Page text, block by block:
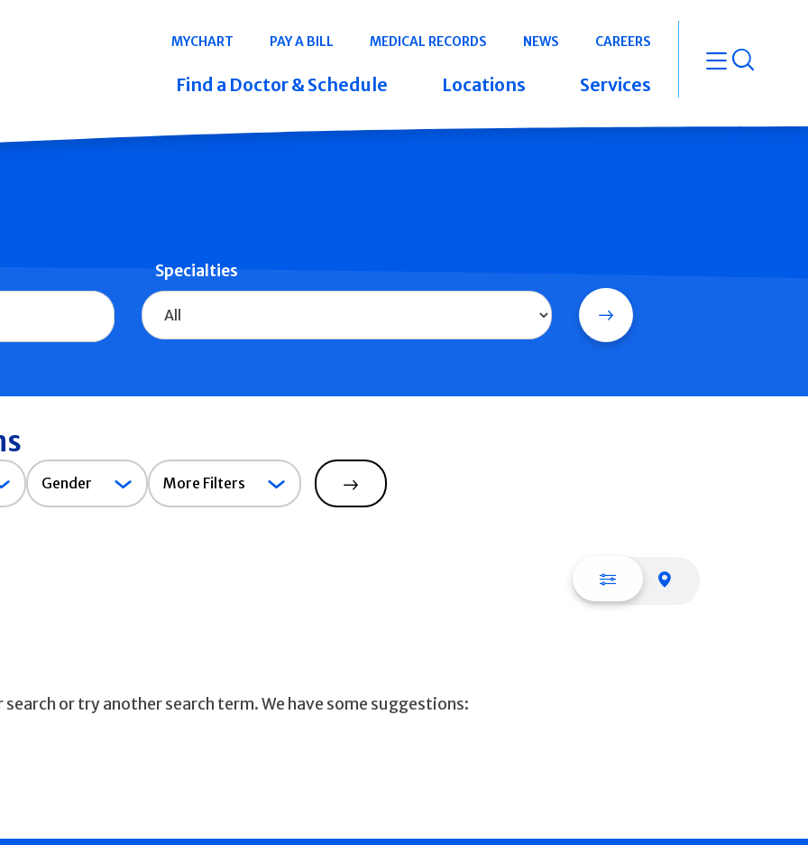
Navigation
MYCHART PAY A BILL MEDICAL RECORDS NEWS CAREERS
Find a Doctor & Schedule Locations Services open
Specialties
Search
Gender
Gender More Filters
Search
List view
or try another search term. We have some suggestions: